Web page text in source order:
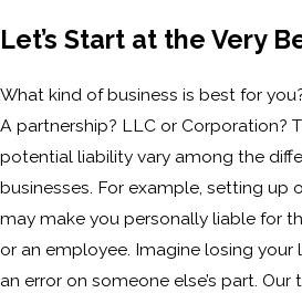
Let’s Start at the Very
What kind of business is best for
A partnership? LLC or Corporation?
potential liability vary among the
businesses. For example, setting up
may make you personally liable for
or an employee. Imagine losing your
an error on someone else’s part.